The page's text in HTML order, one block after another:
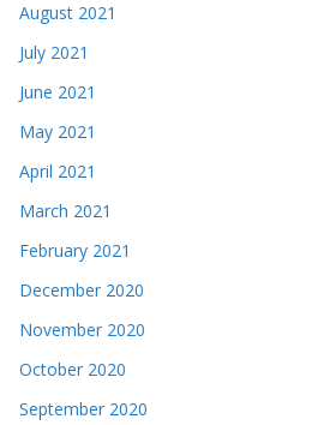
August 2021
July 2021
June 2021
May 2021
April 2021
March 2021
February 2021
December 2020
November 2020
October 2020
September 2020